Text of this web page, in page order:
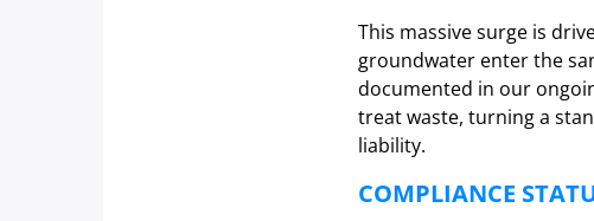
This massive surge is
groundwater enter the
documented in our
treat waste, turning a
liability.
COMPLIANCE